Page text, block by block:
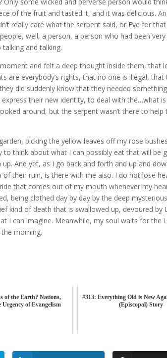
of the fruit and tasted it, and it was delicious.
really care what the serpent said, or Eve for
well, a person, a person who had been
and talking.
and felt a deep thought inside them, that
are everybody’s rights, that no one is illegal,
did suddenly know that they needed
their new identity, to deal with the…what is
around, but the serpent wasn’t there to help
picking the yellow leaves off my rose
to think about what I can possibly eat that will be
And yet, as I go back and forth and up and
their ruin, is there with me also. I do not lose
that comes out of my mouth whenever my
being clothed day by day by the deep
kind of death that is swallowed up, devoured by
I can imagine. Meanwhile, my soul waits for the
morning.
of the Earth? Nations,
of Evangelism
#313: Everything Old is New
(Episcopal) Story